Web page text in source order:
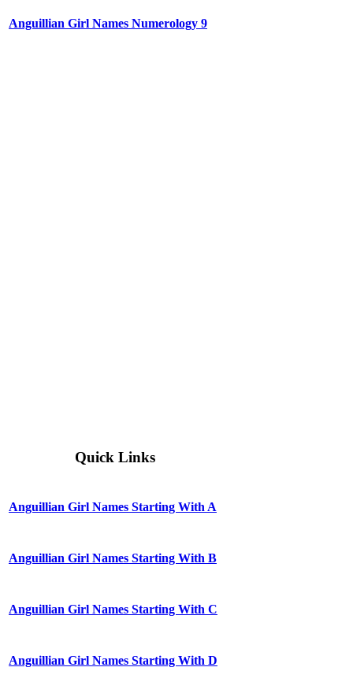
Anguillian Girl Names Numerology 9
Quick Links
Anguillian Girl Names Starting With A
Anguillian Girl Names Starting With B
Anguillian Girl Names Starting With C
Anguillian Girl Names Starting With D